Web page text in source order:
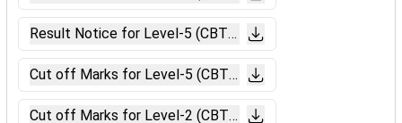
Result Notice for Level-5 (CBT-II Ajmer).pdf
Cut off Marks for Level-5 (CBT-II Ajmer).pdf
Cut off Marks for Level-2 (CBT-II Ajmer).pdf